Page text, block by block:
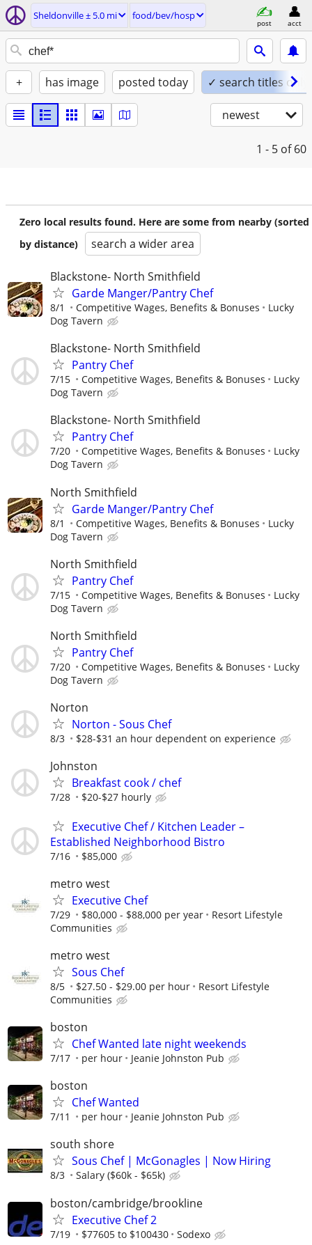
Sheldonville ± 5.0 mi food/bev/hosp
post acct
+ has image posted today ✓ search titles only
newest
1 - 5 of 60
Zero local results found. Here are some from nearby (sorted
by distance)
search a wider area
Blackstone- North Smithfield
Garde Manger/Pantry Chef
8/1 Competitive Wages, Benefits & Bonuses
Lucky
Dog Tavern
Blackstone- North Smithfield
Pantry Chef
7/15 Competitive Wages, Benefits & Bonuses
Lucky
Dog Tavern
Blackstone- North Smithfield
Pantry Chef
7/20 Competitive Wages, Benefits & Bonuses
Lucky
Dog Tavern
North Smithfield
Garde Manger/Pantry Chef
8/1 Competitive Wages, Benefits & Bonuses
Lucky
Dog Tavern
North Smithfield
Pantry Chef
7/15 Competitive Wages, Benefits & Bonuses
Lucky
Dog Tavern
North Smithfield
Pantry Chef
7/20 Competitive Wages, Benefits & Bonuses
Lucky
Dog Tavern
Norton
Norton - Sous Chef
8/3 $28-$31 an hour dependent on experience
Johnston
Breakfast cook / chef
7/28 $20-$27 hourly
Executive Chef / Kitchen Leader –
Established Neighborhood Bistro
7/16 $85,000
metro west
Executive Chef
7/29 $80,000 - $88,000 per year
Resort Lifestyle
Communities
metro west
Sous Chef
8/5 $27.50 - $29.00 per hour
Resort Lifestyle
Communities
boston
Chef Wanted late night weekends
7/17 per hour Jeanie Johnston Pub
boston
Chef Wanted
7/11 per hour Jeanie Johnston Pub
south shore
Sous Chef | McGonagles | Now Hiring
8/3 Salary ($60k - $65k)
boston/cambridge/brookline
Executive Chef 2
7/19 $77605 to $100430 Sodexo